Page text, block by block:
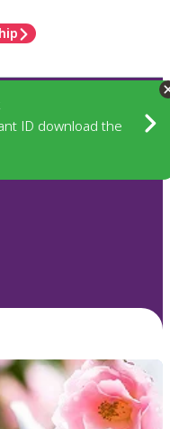
ID download the